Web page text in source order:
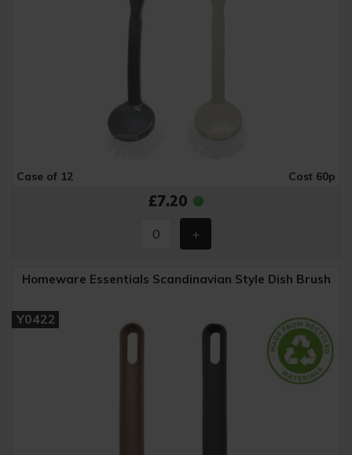
Case of 12 Cost 60p
£7.20
Homeware Essentials Scandinavian Style Dish Brush
Y0422